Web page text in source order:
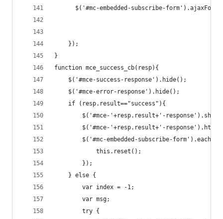
$('#mc-embedded-subscribe-
    });
}
function mce_success_cb(resp){
    $('#mce-success-response').hide();
    $('#mce-error-response').hide();
    if (resp.result=="success"){
$('#mce-'+resp.result+'-
$('#mce-'+resp.result+'-
$('#mc-embedded-subscribe-
            this.reset();
    	});
    } else {
        var index = -1;
        var msg;
        try {